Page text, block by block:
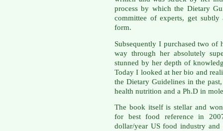
process by which the Dietary
committee of experts, get
form.
Subsequently I purchased two of
way through her absolutely
stunned by her depth of
Today I looked at her bio and
the Dietary Guidelines in the
health nutrition and a Ph.D in
The book itself is stellar and
for best food reference in
dollar/year US food industry